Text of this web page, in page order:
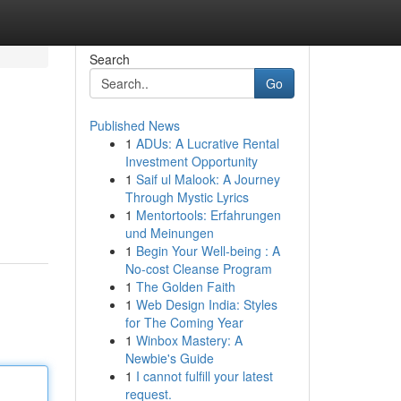
Search
Go
Published News
1 ADUs: A Lucrative Rental
Investment Opportunity
1 Saif ul Malook: A Journey
Through Mystic Lyrics
1 Mentortools: Erfahrungen
und Meinungen
1 Begin Your Well-being : A
No-cost Cleanse Program
1 The Golden Faith
1 Web Design India: Styles
for The Coming Year
1 Winbox Mastery: A
Newbie's Guide
1 I cannot fulfill your latest
request.